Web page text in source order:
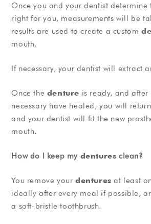
Once you and your dentist
right for you, measurements will be
results are used to create a custom
mouth.
If necessary, your dentist will extract
Once the denture is ready, and after
necessary have healed, you will
and your dentist will fit the new
mouth.
How do I keep my dentures clean?
You remove yourdentures at least
ideally after every meal if possible,
a soft-bristle toothbrush.